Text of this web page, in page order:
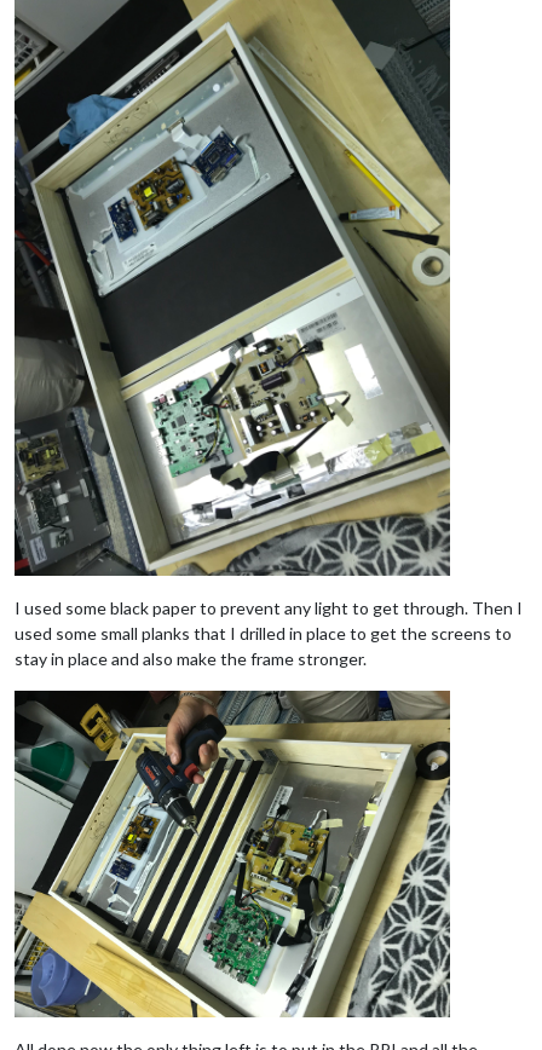
I used some black paper to prevent any light to get through. Then I
used some small planks that I drilled in place to get the screens to
stay in place and also make the frame stronger.